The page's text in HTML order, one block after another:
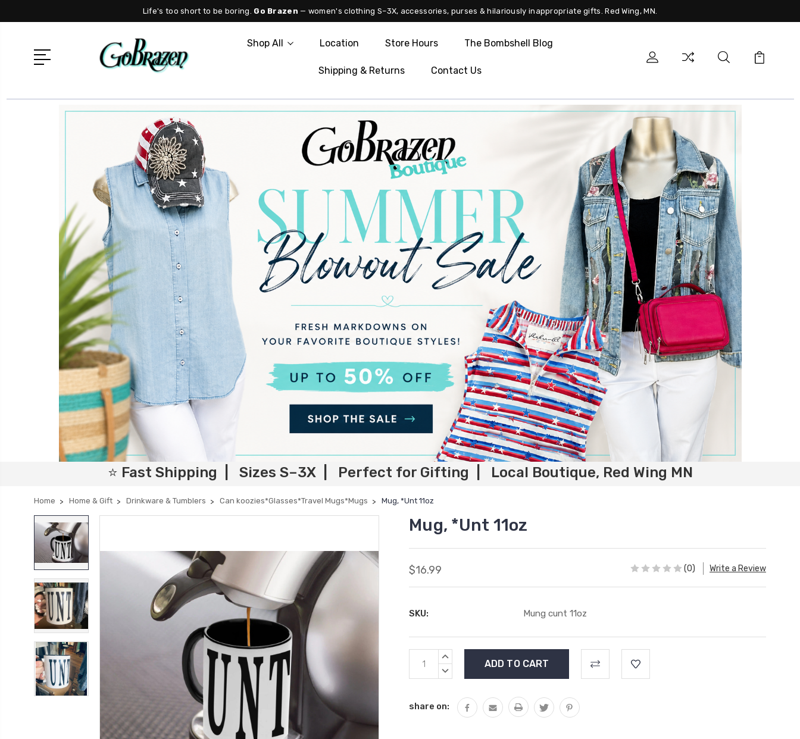
Life's too short to be boring. Go Brazen — women's clothing S–3X, accessories, purses & hilariously inappropriate gifts. Red Wing, MN.
Shop All Location Store Hours The Bombshell Blog
Shipping & Returns Contact Us
⭐ Fast Shipping | Sizes S–3X | Perfect for Gifting | Local Boutique, Red Wing MN
Home Home & Gift Drinkware & Tumblers Can koozies*Glasses*Travel Mugs*Mugs Mug, *Unt 11oz
Mug, *Unt 11oz
$16.99 (0) Write a Review
SKU: Mung cunt 11oz
Current
Stock:
INCREASE
DECREASE
share on: